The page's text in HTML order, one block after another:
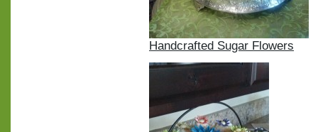
Handcrafted Sugar Flowers